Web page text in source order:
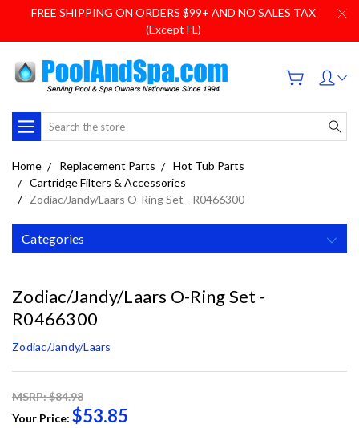
FREE SHIPPING ON ORDERS $99+ AND NO SALES TAX
(Except FL)
Search
Home Replacement Parts
Hot Tub Parts
Cartridge Filters & Accessories
Zodiac/Jandy/Laars O-Ring Set - R0466300
Categories
Zodiac/Jandy/Laars O-Ring Set -
R0466300
Zodiac/Jandy/Laars
MSRP: $84.98
Your Price: $53.85